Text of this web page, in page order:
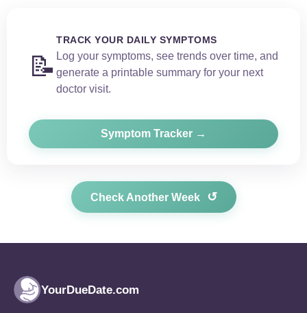
📝
TRACK YOUR DAILY SYMPTOMS
Log your symptoms, see trends over time, and
generate a printable summary for your next
doctor visit.
Symptom Tracker →
Check Another Week ↺
YourDueDate.com